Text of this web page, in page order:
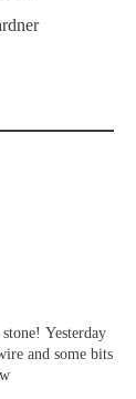
and some bits
Now